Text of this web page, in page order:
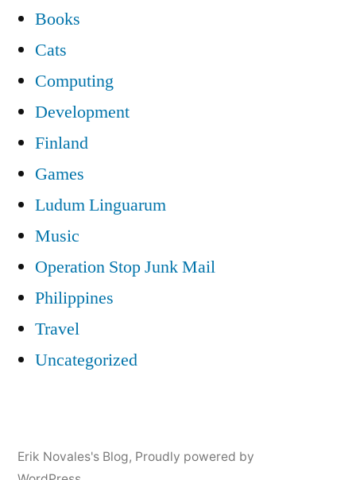
Books
Cats
Computing
Development
Finland
Games
Ludum Linguarum
Music
Operation Stop Junk Mail
Philippines
Travel
Uncategorized
Erik Novales's Blog, Proudly powered by